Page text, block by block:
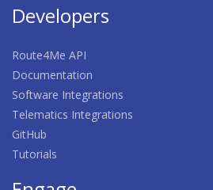
Developers
Route4Me API
Documentation
Software Integrations
Telematics Integrations
GitHub
Tutorials